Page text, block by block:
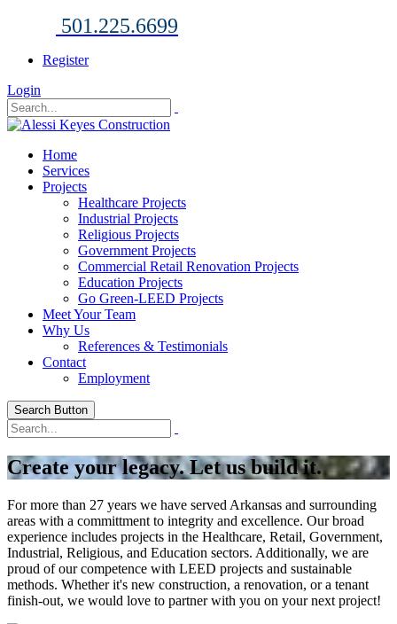
501.225.6699
Register
Login
Home
Services
Projects
Healthcare Projects
Industrial Projects
Religious Projects
Government Projects
Commercial Retail Renovation Projects
Education Projects
Go Green-LEED Projects
Meet Your Team
Why Us
References & Testimonials
Contact
Employment
Search Button
Create your legacy. Let us build it.
For more than 27 years we have served Arkansas and surrounding
areas with a committment to integrity and excellence. Our broad
experience includes projects in the Healthcare, Retail, Government,
Industrial, Religious, and Education sectors. Additionally, we are
proud of our competence with LEED projects and sustainable
methods. Whether it's new construction, a renovation, or a tenant
finish-out, we would love to partner with you on your next project!